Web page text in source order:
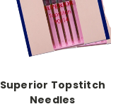
Superior Topstitch
Needles